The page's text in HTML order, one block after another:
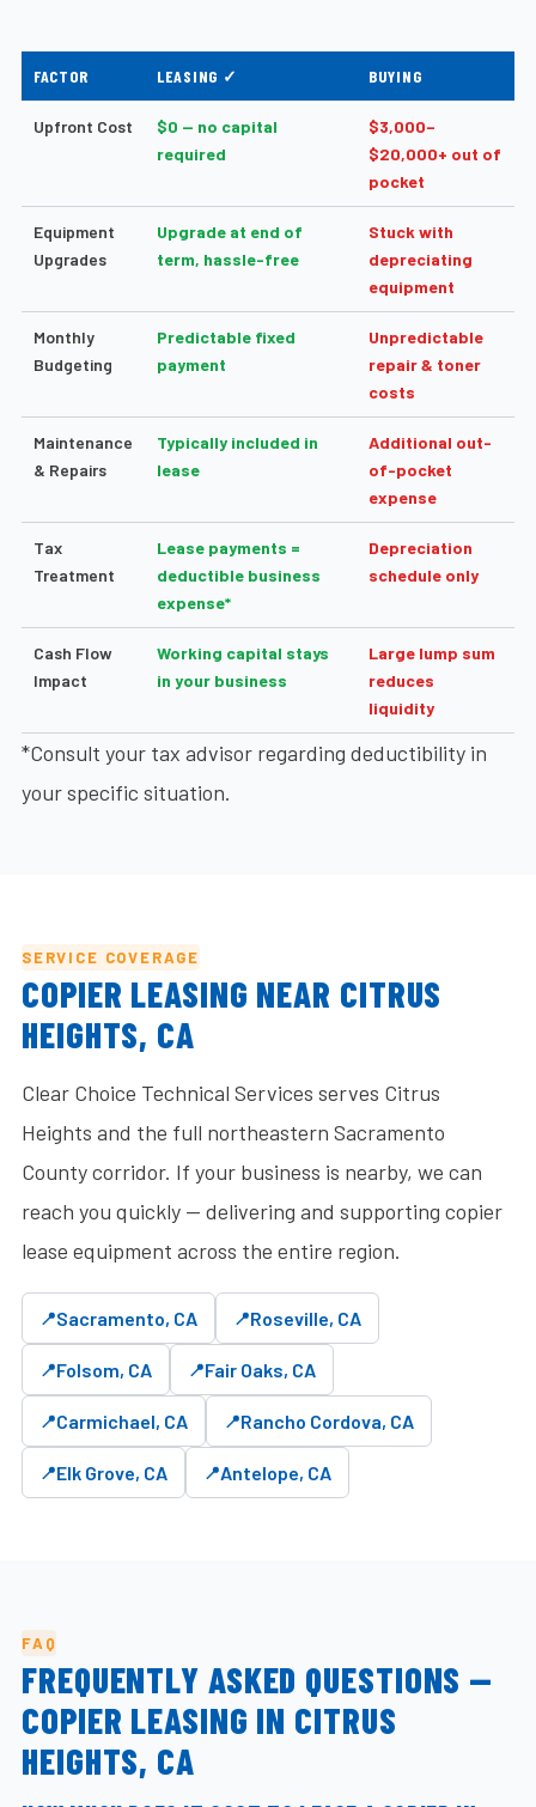
FACTOR LEASING ✓ BUYING
Upfront Cost
$0 — no capital
required
$3,000–
$20,000+ out of
pocket
Equipment
Upgrades
Upgrade at end of
term, hassle-free
Stuck with
depreciating
equipment
Monthly
Budgeting
Predictable fixed
payment
Unpredictable
repair & toner
costs
Maintenance
& Repairs
Typically included in
lease
Additional out-
of-pocket
expense
Tax
Treatment
Lease payments =
deductible business
expense*
Depreciation
schedule only
Cash Flow
Impact
Working capital stays
in your business
Large lump sum
reduces
liquidity
*Consult your tax advisor regarding deductibility in
your specific situation.
SERVICE COVERAGE
COPIER LEASING NEAR CITRUS
HEIGHTS, CA
Clear Choice Technical Services serves Citrus
Heights and the full northeastern Sacramento
County corridor. If your business is nearby, we can
reach you quickly — delivering and supporting copier
lease equipment across the entire region.
Sacramento, CA Roseville, CA
Folsom, CA Fair Oaks, CA
Carmichael, CA Rancho Cordova, CA
Elk Grove, CA Antelope, CA
FAQ
FREQUENTLY ASKED QUESTIONS —
COPIER LEASING IN CITRUS
HEIGHTS, CA